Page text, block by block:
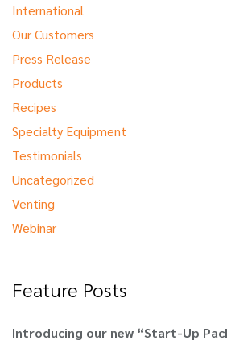
International
Our Customers
Press Release
Products
Recipes
Specialty Equipment
Testimonials
Uncategorized
Venting
Webinar
Feature Posts
Introducing our new “Start-Up